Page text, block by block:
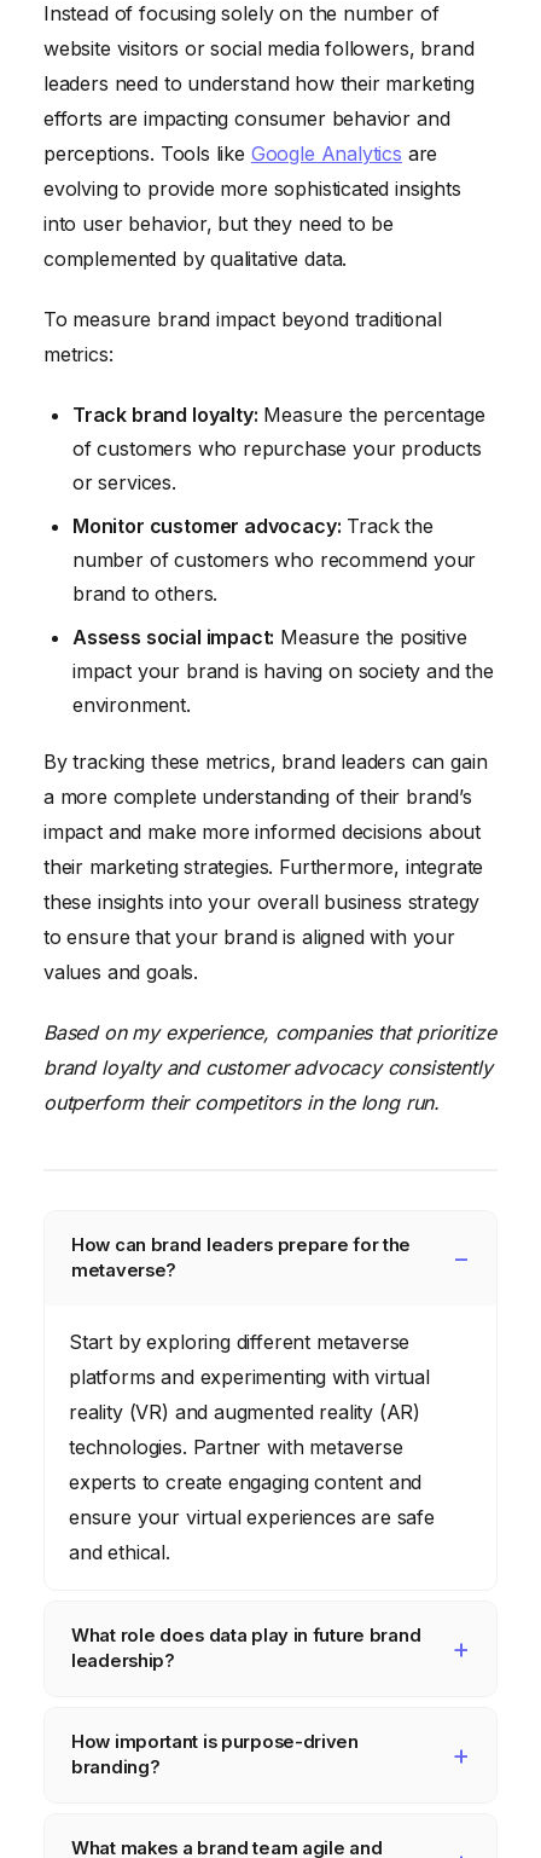
Instead of focusing solely on the number of
website visitors or social media followers, brand
leaders need to understand how their marketing
efforts are impacting consumer behavior and
perceptions. Tools like Google Analytics are
evolving to provide more sophisticated insights
into user behavior, but they need to be
complemented by qualitative data.
To measure brand impact beyond traditional
metrics:
Track brand loyalty: Measure the percentage
of customers who repurchase your products
or services.
Monitor customer advocacy: Track the
number of customers who recommend your
brand to others.
Assess social impact: Measure the positive
impact your brand is having on society and the
environment.
By tracking these metrics, brand leaders can gain
a more complete understanding of their brand’s
impact and make more informed decisions about
their marketing strategies. Furthermore, integrate
these insights into your overall business strategy
to ensure that your brand is aligned with your
values and goals.
Based on my experience, companies that prioritize
brand loyalty and customer advocacy consistently
outperform their competitors in the long run.
How can brand leaders prepare for the
metaverse?
Start by exploring different metaverse
platforms and experimenting with virtual
reality (VR) and augmented reality (AR)
technologies. Partner with metaverse
experts to create engaging content and
ensure your virtual experiences are safe
and ethical.
What role does data play in future brand
leadership?
behavior, personalizing experiences, and
making informed decisions. Brand leaders
training, and integrate data into every
How important is purpose-driven
branding?
What makes a brand team agile and